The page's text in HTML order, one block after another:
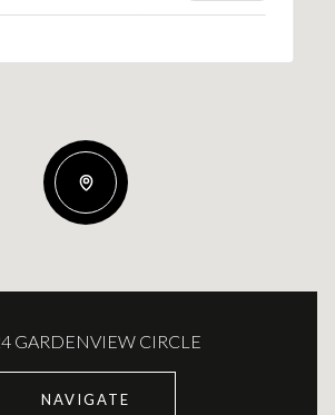
GARDENVIEW CIRCLE
NAVIGATE